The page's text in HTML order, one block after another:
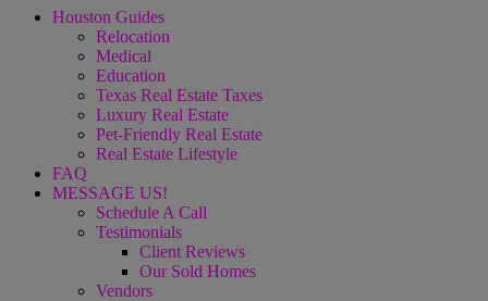
Houston Guides
Relocation
Medical
Education
Texas Real Estate Taxes
Luxury Real Estate
Pet-Friendly Real Estate
Real Estate Lifestyle
FAQ
MESSAGE US!
Schedule A Call
Testimonials
Client Reviews
Our Sold Homes
Vendors